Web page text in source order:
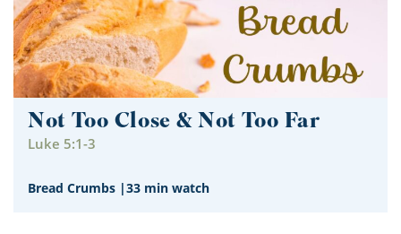
Not Too Close & Not Too Far
Luke 5:1-3
Bread Crumbs |33 min watch